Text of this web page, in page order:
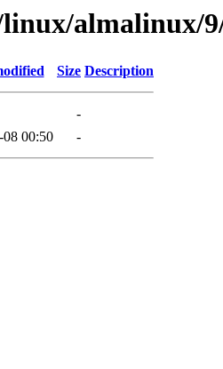
almalinux/
Size Description
-
00:50 -